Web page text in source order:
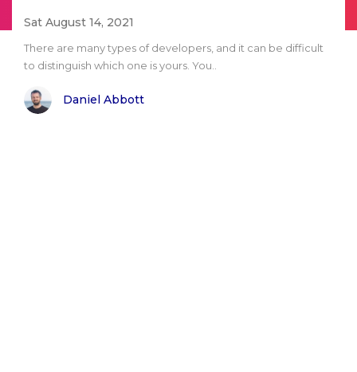
Sat August 14, 2021
There are many types of developers, and it can be difficult
to distinguish which one is yours. You..
Daniel Abbott